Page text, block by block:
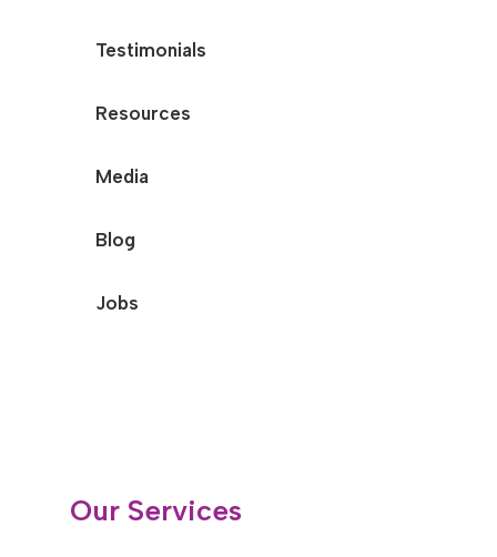
Testimonials
Resources
Media
Blog
Jobs
Our Services